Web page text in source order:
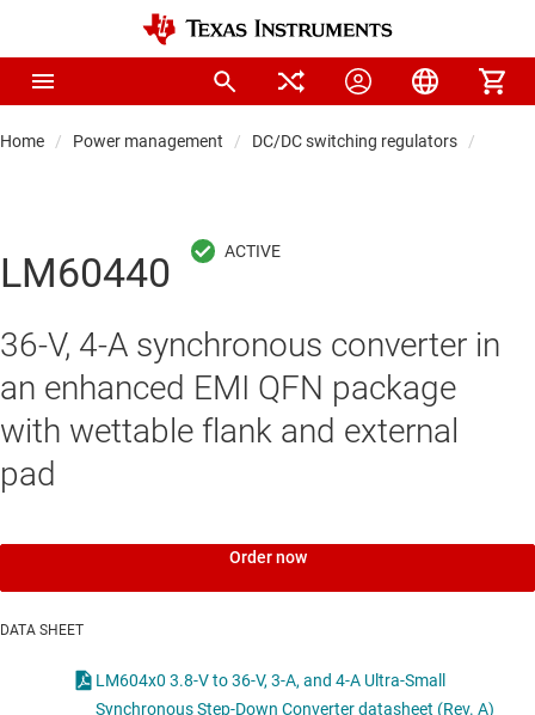
Home Power management DC/DC switching regulators
LM60440
36-V, 4-A synchronous converter in
an enhanced EMI QFN package
with wettable flank and external
pad
Order now
DATA SHEET
LM604x0 3.8-V to 36-V, 3-A, and 4-A Ultra-Small
Synchronous Step-Down Converter datasheet (Rev. A)